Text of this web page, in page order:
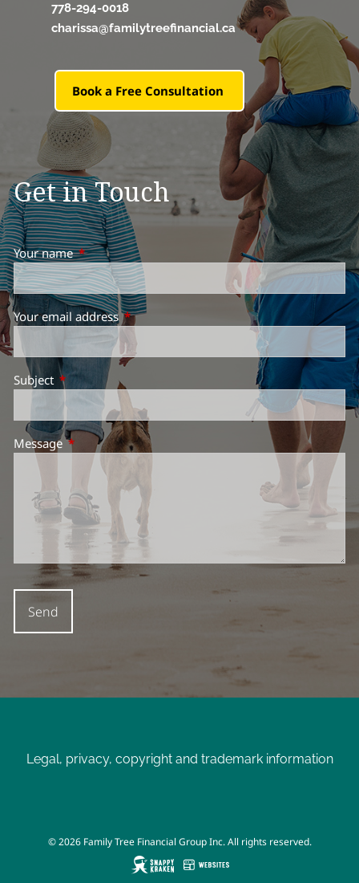
778-294-0018
charissa@familytreefinancial.ca
Book a Free Consultation
Get in Touch
Your nameThis field is required.
Your email addressThis field is required.
Subject This field is required.
MessageThis field is required.
Legal, privacy, copyright and trademark information
© 2026 Family Tree Financial Group Inc. All rights reserved.